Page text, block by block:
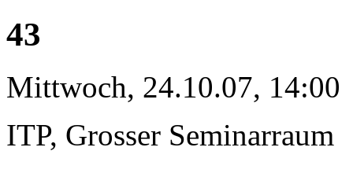
43
Mittwoch, 24.10.07, 14:00
ITP, Grosser Seminarraum